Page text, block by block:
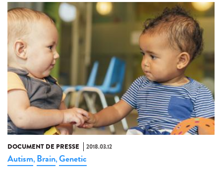
DOCUMENT DE PRESSE 2018.03.12
Autism, Brain,Genetic